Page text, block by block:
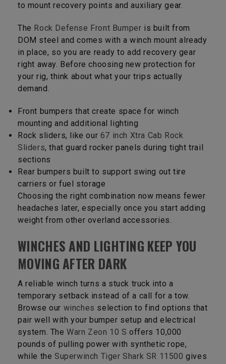
to mount recovery points and auxiliary gear.
The Rock Defense Front Bumper is built from
DOM steel and comes with a winch mount already
in place, so you are ready to add recovery gear
right away. Before choosing new protection for
your rig, think about what your trips actually
demand.
Front bumpers that create space for winch
mounting and additional lighting
Rock sliders, like our 67 inch Xtra Cab Rock
Sliders, that guard rocker panels during tight trail
sections
Rear bumpers built to support swing out tire
carriers or fuel storage
Choosing the right combination now means fewer
headaches later, especially once you start adding
weight from other overland accessories.
WINCHES AND LIGHTING KEEP YOU
MOVING AFTER DARK
A reliable winch turns a stuck truck into a
temporary setback instead of a call for a tow.
Browse our winches selection to find options that
pair well with your bumper setup and electrical
system. The Warn Zeon 10 S offers 10,000
pounds of pulling power with synthetic rope,
while the Superwinch Tiger Shark SR 11500 gives